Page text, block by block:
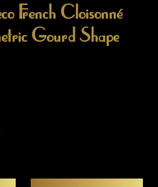
French Cloisonné
Gourd Shape